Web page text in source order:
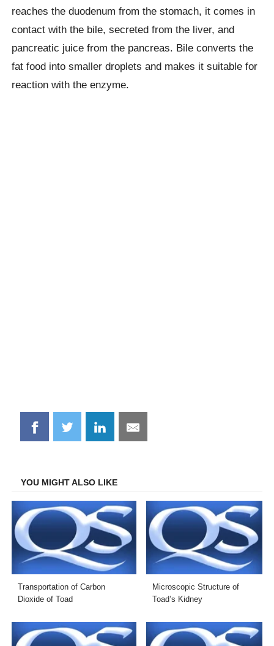
reaches the duodenum from the stomach, it comes in
contact with the bile, secreted from the liver, and
pancreatic juice from the pancreas. Bile converts the
fat food into smaller droplets and makes it suitable for
reaction with the enzyme.
Share
on
Share
on
Share
on
Share
on
YOU MIGHT ALSO LIKE
Transportation of Carbon
Dioxide of Toad
Microscopic Structure of
Toad’s Kidney